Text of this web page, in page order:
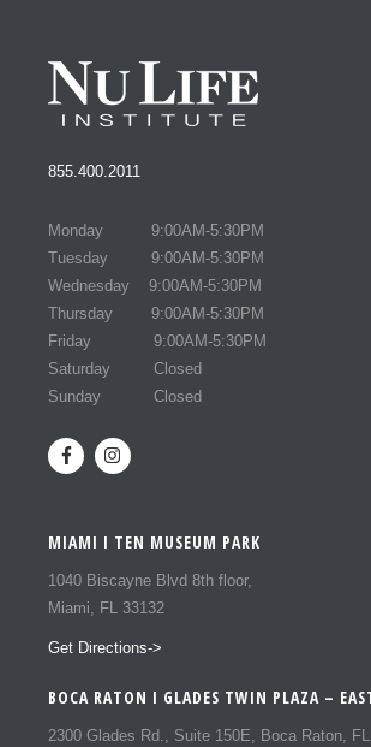
855.400.2011
Monday 9:00AM-5:30PM
Tuesday 9:00AM-5:30PM
Wednesday 9:00AM-5:30PM
Thursday 9:00AM-5:30PM
Friday 9:00AM-5:30PM
Saturday Closed
Sunday Closed
MIAMI I TEN MUSEUM PARK
1040 Biscayne Blvd 8th floor,
Miami, FL 33132
Get Directions->
BOCA RATON I GLADES TWIN PLAZA –
2300 Glades Rd., Suite 150E, Boca Raton,